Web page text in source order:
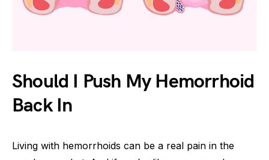
Should I Push My Hemorrhoid
Back In
Living with hemorrhoids can be a real pain in the